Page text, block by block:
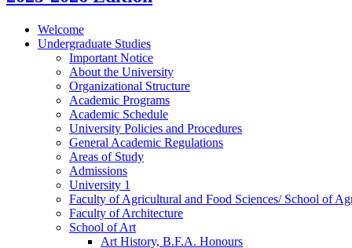
Welcome
Undergraduate Studies
Important Notice
About the University
Organizational Structure
Academic Programs
Academic Schedule
University Policies and Procedures
General Academic Regulations
Areas of Study
Admissions
University 1
Faculty of Agricultural and Food Sciences/​ School of
Faculty of Architecture
School of Art
Art History, B.F.A. Honours